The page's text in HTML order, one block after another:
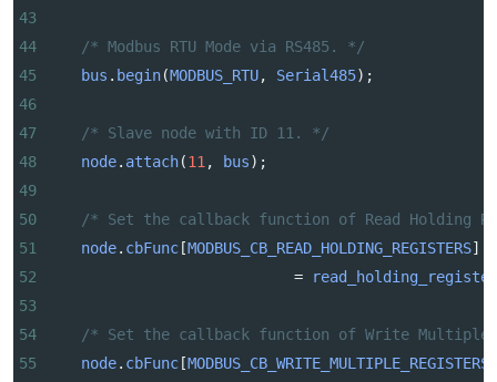
43
44
/* Modbus RTU Mode via RS485. */
45
bus . begin(MODBUS_RTU, Serial485);
46
47
/* Slave node with ID 11. */
48
node. attach(11 , bus);
49
50
/* Set the callback function of Read Holding
51
node. cbFunc [MODBUS_CB_READ_HOLDING_REGISTERS]
52
=
53
54
/* Set the callback function of Write Multiple
55
node. cbFunc [MODBUS_CB_WRITE_MULTIPLE_REGISTERS